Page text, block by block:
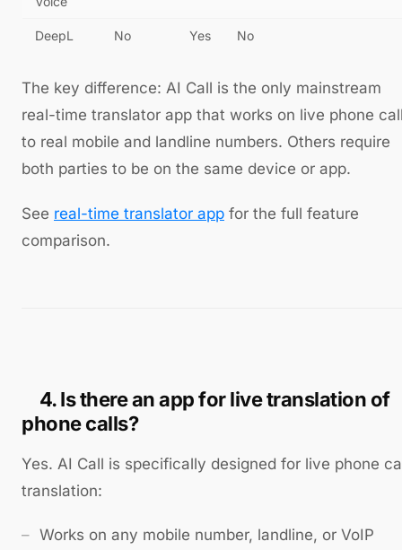
DeepL No Yes No
The key difference: AI Call is the only mainstream
real-time translator app that works on live phone
to real mobile and landline numbers. Others require
both parties to be on the same device or app.
See real-time translator app for the full feature
comparison.
4. Is there an app for live translation of
phone calls?
Yes. AI Call is specifically designed for live phone
translation:
Works on any mobile number, landline, or VoIP